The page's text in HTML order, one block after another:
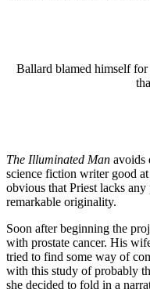
Ballard blamed himself for
The Illuminated Man avoids
science fiction writer good
obvious that Priest lacks
remarkable originality.
Soon after beginning the
with prostate cancer. His
tried to find some way of
with this study of probably
she decided to fold in a